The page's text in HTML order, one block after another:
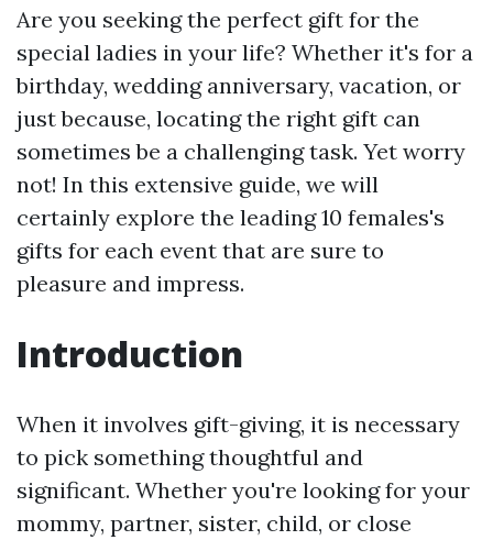
Are you seeking the perfect gift for the
special ladies in your life? Whether it's for a
birthday, wedding anniversary, vacation, or
just because, locating the right gift can
sometimes be a challenging task. Yet worry
not! In this extensive guide, we will
certainly explore the leading 10 females's
gifts for each event that are sure to
pleasure and impress.
Introduction
When it involves gift-giving, it is necessary
to pick something thoughtful and
significant. Whether you're looking for your
mommy, partner, sister, child, or close